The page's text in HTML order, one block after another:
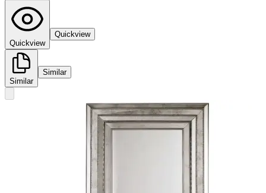
Quickview
Quickview
Similar
Similar